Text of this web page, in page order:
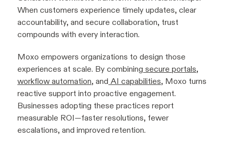
When customers experience timely updates, clear
accountability, and secure collaboration, trust
compounds with every interaction.
Moxo empowers organizations to design those
experiences at scale. By combining secure portals,
workflow automation, and AI capabilities, Moxo turns
reactive support into proactive engagement.
Businesses adopting these practices report
measurable ROI—faster resolutions, fewer
escalations, and improved retention.